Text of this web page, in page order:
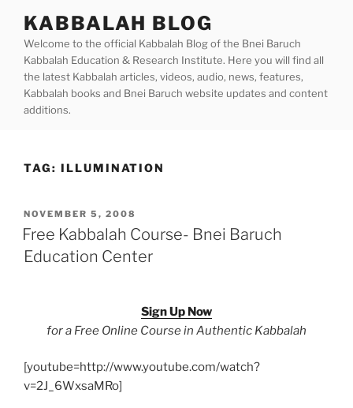
content
KABBALAH BLOG
Welcome to the official Kabbalah Blog of the Bnei Baruch
Kabbalah Education & Research Institute. Here you will find all
the latest Kabbalah articles, videos, audio, news, features,
Kabbalah books and Bnei Baruch website updates and content
additions.
TAG: ILLUMINATION
POSTED
ON
NOVEMBER 5, 2008
Free Kabbalah Course- Bnei Baruch
Education Center
Sign Up Now
for a Free Online Course in Authentic Kabbalah
[youtube=http://www.youtube.com/watch?
v=2J_6WxsaMRo]